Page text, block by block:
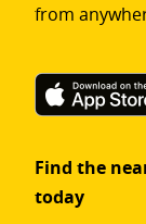
from
Find the
today